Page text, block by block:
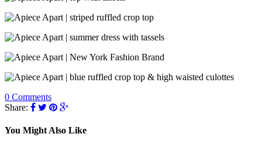
0 Comments
Share:
You Might Also Like